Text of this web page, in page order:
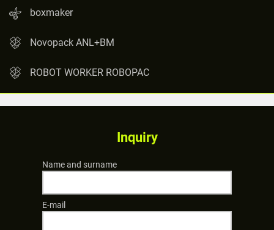
boxmaker
Novopack ANL+BM
ROBOT WORKER ROBOPAC
Inquiry
Name and surname
E-mail